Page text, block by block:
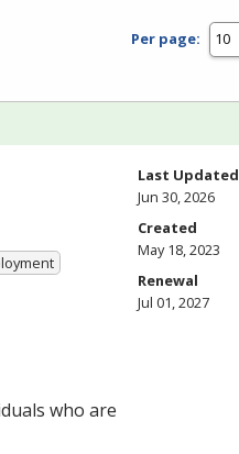
Per page:
who are
Last Updated
Jun 30, 2026
Created
May 18, 2023
Renewal
Jul 01, 2027